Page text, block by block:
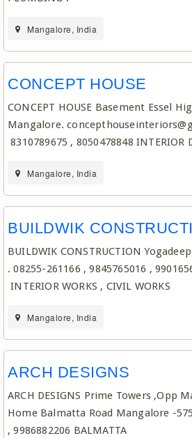
Mangalore, India
CONCEPT HOUSE
CONCEPT HOUSE Basement Essel
Mangalore.
8310789675 , 8050478848 INTERIOR
Mangalore, India
BUILDWIK
BUILDWIK CONSTRUCTION
. 08255-261166 , 9845765016 ,
INTERIOR WORKS , CIVIL WORKS
Mangalore, India
ARCH DESIGNS
ARCH DESIGNS Prime Towers ,Opp
Home Balmatta Road Mangalore -
, 9986882206 BALMATTA